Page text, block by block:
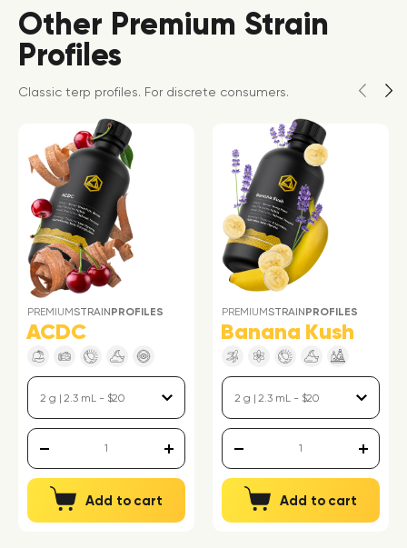
Other Premium Strain
Profiles
Classic terp profiles. For discrete consumers.
PREMIUMSTRAINPROFILES
ACDC
Add to cart
PREMIUMSTRAINPROFILES
Banana Kush
Add to cart